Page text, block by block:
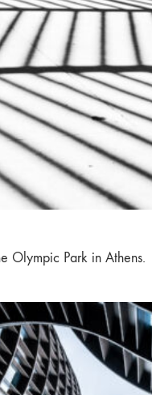
Olympic Park in Athens.